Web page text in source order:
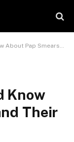
Smears and Their Frequency
Know
Their